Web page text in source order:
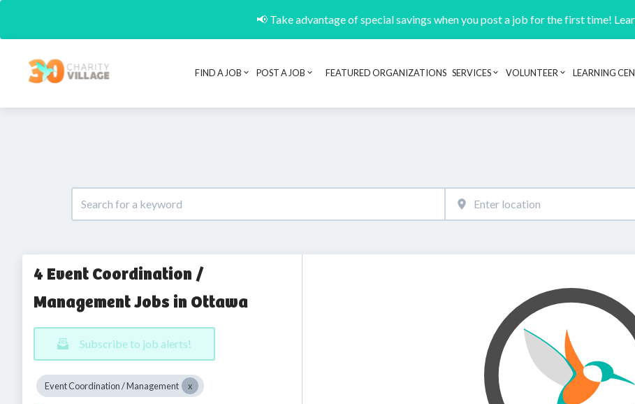
📢 Take advantage of special savings when you post a job for the first time!
Header navigation
FIND A JOB POST A JOB FEATURED ORGANIZATIONS SERVICES VOLUNTEER LEARNING
4 Event Coordination /
Management Jobs in Ottawa
Subscribe to job alerts!
Event Coordination / Management